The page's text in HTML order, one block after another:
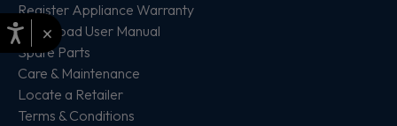
Register Appliance Warranty
Download User Manual
Spare Parts
Care & Maintenance
Locate a Retailer
Terms & Conditions
×